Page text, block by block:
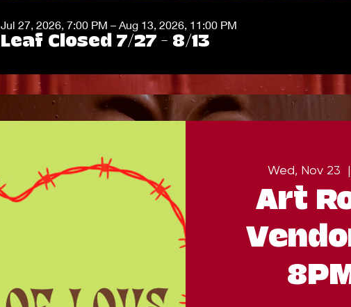
Jul 27, 2026, 7:00 PM – Aug 13, 2026, 11:00 PM
Leaf Closed 7/27 - 8/13
Wed, Nov 23
  |
Art